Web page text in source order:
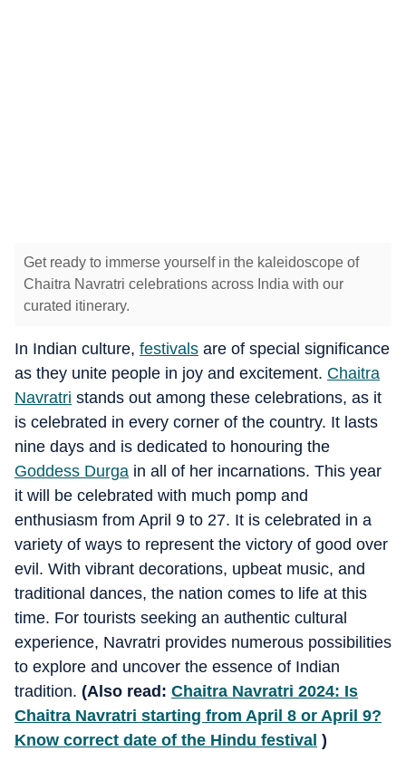
Get ready to immerse yourself in the kaleidoscope of
Chaitra Navratri celebrations across India with our
curated itinerary.
In Indian culture, festivals are of special significance
as they unite people in joy and excitement. Chaitra
Navratri stands out among these celebrations, as it
is celebrated in every corner of the country. It lasts
nine days and is dedicated to honouring the
Goddess Durga in all of her incarnations. This year
it will be celebrated with much pomp and
enthusiasm from April 9 to 27. It is celebrated in a
variety of ways to represent the victory of good over
evil. With vibrant decorations, upbeat music, and
traditional dances, the nation comes to life at this
time. For tourists seeking an authentic cultural
experience, Navratri provides numerous possibilities
to explore and uncover the essence of Indian
tradition. (Also read: Chaitra Navratri 2024: Is
Chaitra Navratri starting from April 8 or April 9?
Know correct date of the Hindu festival )